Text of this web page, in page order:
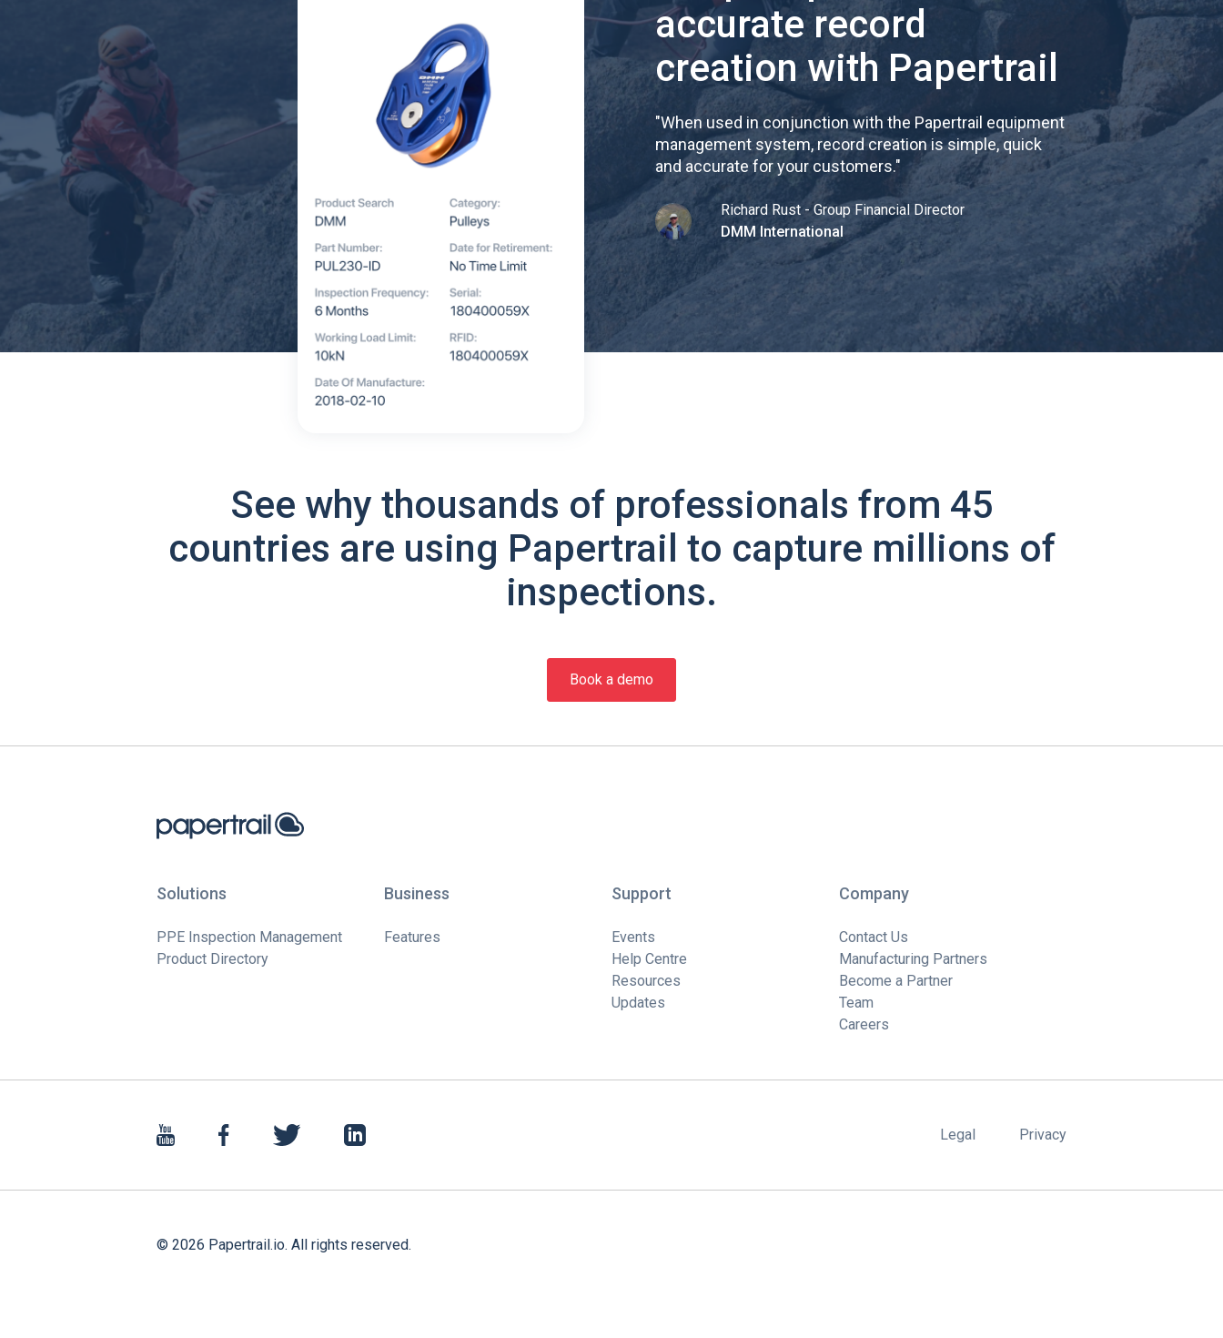
accurate record
creation with Papertrail
"When used in conjunction with the Papertrail equipment
management system, record creation is simple, quick
and accurate for your customers."
Richard Rust - Group Financial Director
DMM International
See why thousands of professionals from 45
countries are using Papertrail to capture millions of
inspections.
Book a demo
Solutions
PPE Inspection Management
Product Directory
Business
Features
Support
Events
Help Centre
Resources
Updates
Company
Contact Us
Manufacturing Partners
Become a Partner
Team
Careers
Legal Privacy
© 2026 Papertrail.io. All rights reserved.